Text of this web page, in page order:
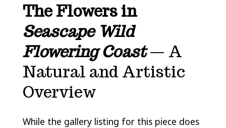
The Flowers in
Seascape Wild
Flowering Coast— A
Natural and Artistic
Overview
While the gallery listing for this piece does